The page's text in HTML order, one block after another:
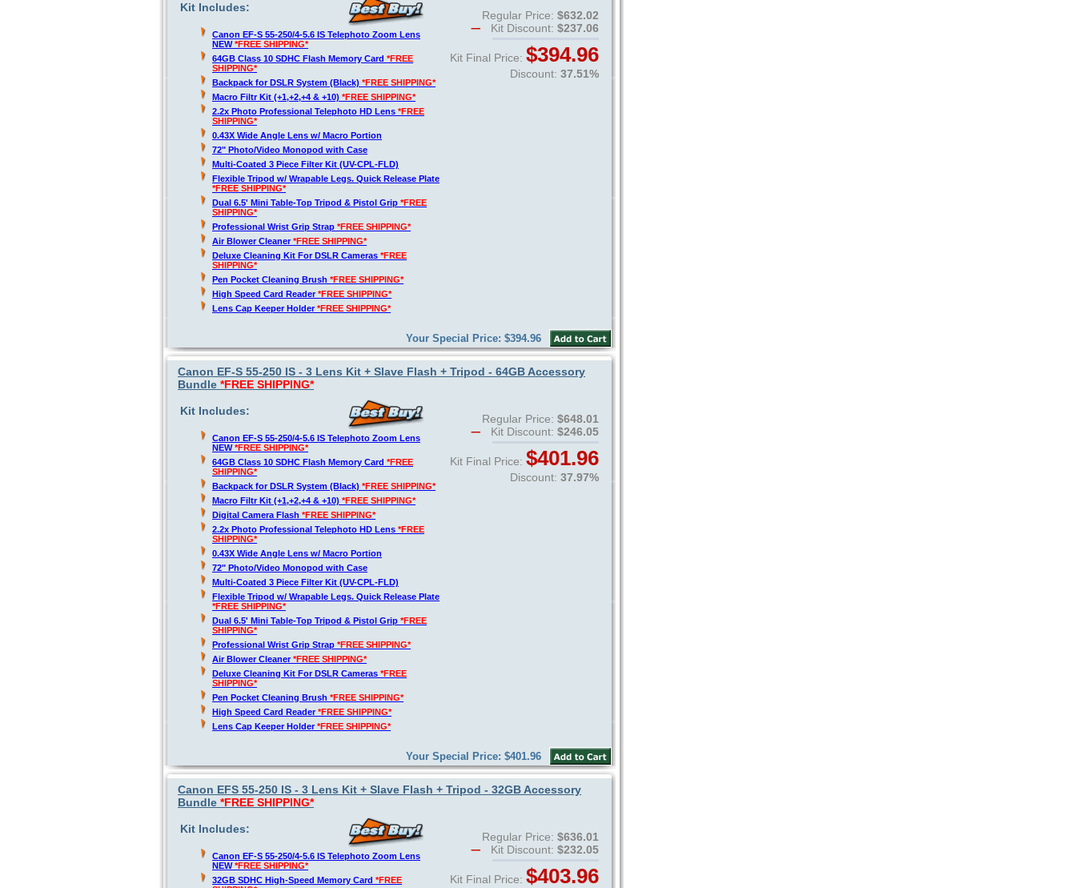
Kit Includes:
Canon EF-S 55-250/4-5.6 IS Telephoto Zoom Lens
NEW*FREE SHIPPING*
64GB Class 10 SDHC Flash Memory Card *FREE
SHIPPING*
Backpack for DSLR System (Black) *FREE SHIPPING*
Macro Filtr Kit (+1,+2,+4 & +10) *FREE SHIPPING*
2.2x Photo Professional Telephoto HD Lens *FREE
SHIPPING*
0.43X Wide Angle Lens w/ Macro Portion
72" Photo/Video Monopod with Case
Multi-Coated 3 Piece Filter Kit (UV-CPL-FLD)
Flexible Tripod w/ Wrapable Legs. Quick Release Plate
*FREE SHIPPING*
Dual 6.5' Mini Table-Top Tripod & Pistol Grip *FREE
SHIPPING*
Professional Wrist Grip Strap *FREE SHIPPING*
Air Blower Cleaner*FREE SHIPPING*
Deluxe Cleaning Kit For DSLR Cameras *FREE
SHIPPING*
Pen Pocket Cleaning Brush *FREE SHIPPING*
High Speed Card Reader*FREE SHIPPING*
Lens Cap Keeper Holder*FREE SHIPPING*
Regular Price: $632.02
Kit Discount: $237.06
Kit Final Price: $394.96
Discount: 37.51%
Your Special Price: $394.96
Canon EF-S 55-250 IS - 3 Lens Kit + Slave Flash + Tripod - 64GB Accessory
Bundle *FREE SHIPPING*
Kit Includes:
Canon EF-S 55-250/4-5.6 IS Telephoto Zoom Lens
NEW*FREE SHIPPING*
64GB Class 10 SDHC Flash Memory Card *FREE
SHIPPING*
Backpack for DSLR System (Black) *FREE SHIPPING*
Macro Filtr Kit (+1,+2,+4 & +10) *FREE SHIPPING*
Digital Camera Flash *FREE SHIPPING*
2.2x Photo Professional Telephoto HD Lens *FREE
SHIPPING*
0.43X Wide Angle Lens w/ Macro Portion
72" Photo/Video Monopod with Case
Multi-Coated 3 Piece Filter Kit (UV-CPL-FLD)
Flexible Tripod w/ Wrapable Legs. Quick Release Plate
*FREE SHIPPING*
Dual 6.5' Mini Table-Top Tripod & Pistol Grip *FREE
SHIPPING*
Professional Wrist Grip Strap *FREE SHIPPING*
Air Blower Cleaner*FREE SHIPPING*
Deluxe Cleaning Kit For DSLR Cameras *FREE
SHIPPING*
Pen Pocket Cleaning Brush *FREE SHIPPING*
High Speed Card Reader*FREE SHIPPING*
Lens Cap Keeper Holder*FREE SHIPPING*
Regular Price: $648.01
Kit Discount: $246.05
Kit Final Price: $401.96
Discount: 37.97%
Your Special Price: $401.96
Canon EFS 55-250 IS - 3 Lens Kit + Slave Flash + Tripod - 32GB Accessory
Bundle *FREE SHIPPING*
Kit Includes:
Canon EF-S 55-250/4-5.6 IS Telephoto Zoom Lens
NEW*FREE SHIPPING*
32GB SDHC High-Speed Memory Card *FREE
Regular Price: $636.01
Kit Discount: $232.05
Kit Final Price: $403.96